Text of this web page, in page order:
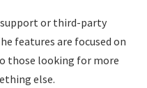
support or third-party
features are focused on
those looking for more
else.